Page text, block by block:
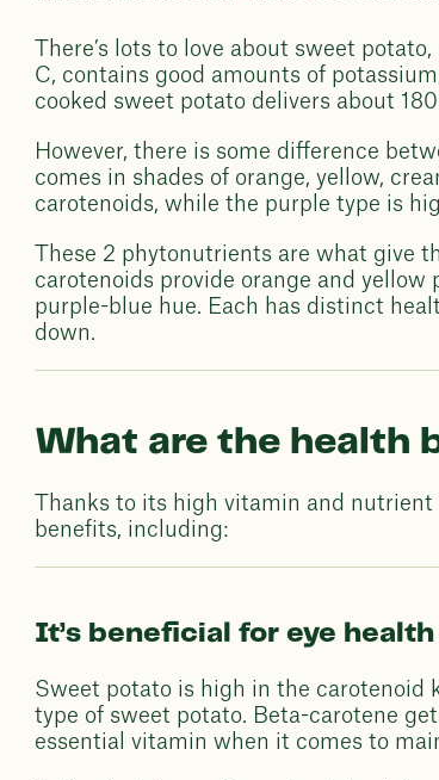
There’s lots to love about sweet
C, contains good amounts of
cooked sweet potato delivers about
However, there is some difference
comes in shades of orange, yellow,
carotenoids, while the purple type is
These 2 phytonutrients are what give
carotenoids provide orange and
purple-blue hue. Each has distinct
down.
What are the health
Thanks to its high vitamin and
benefits, including:
It’s beneficial for eye health
Sweet potato is high in the carotenoid
type of sweet potato. Beta-carotene
essential vitamin when it comes to